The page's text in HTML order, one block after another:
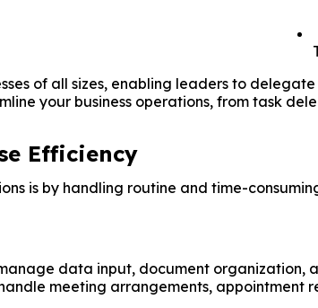
of all sizes, enabling leaders to
your business operations, from task
Efficiency
is by handling routine and time-
data input, document organization,
meeting arrangements,